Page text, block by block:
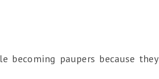
becoming paupers because they